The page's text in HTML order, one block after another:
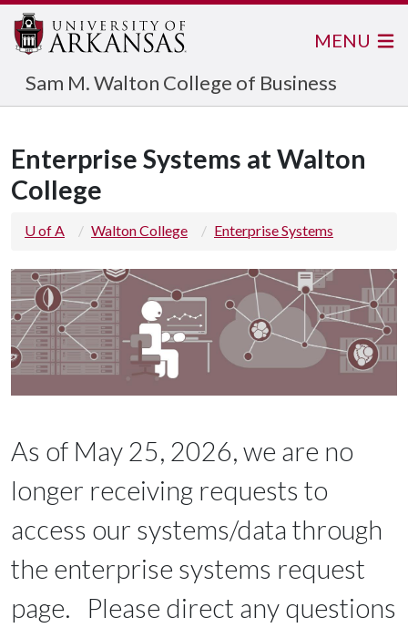
Sam M. Walton College of Business
MENU
Enterprise Systems at Walton
College
U of A Walton College Enterprise Systems
As of May 25, 2026, we are no
longer receiving requests to
access our systems/data through
the enterprise systems request
page. Please direct any questions